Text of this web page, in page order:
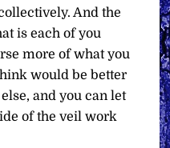
And the
is each of you
more of what you
would be better
and you can let
of the veil work